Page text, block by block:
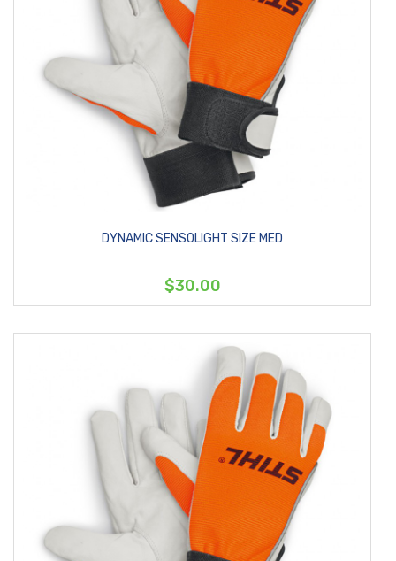
DYNAMIC SENSOLIGHT SIZE MED
$30.00